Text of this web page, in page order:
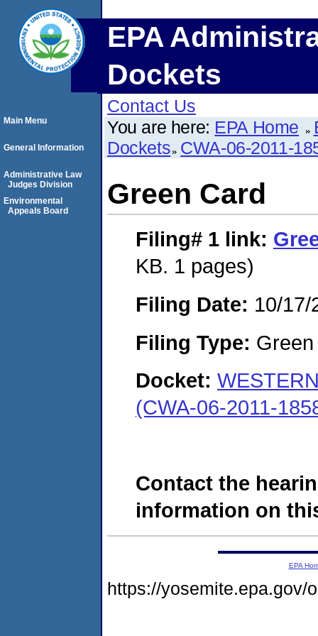
EPA
Dockets
Contact Us
You are here: EPA Home
Dockets CWA-06-2011-
Green Card
Filing# 1 link:
KB. 1 pages)
Filing Date: 10/17/
Filing Type:
Docket:
(CWA-06-2011-
Contact the
information on
Main Menu
General Information
Administrative Law
Judges Division
Environmental
Appeals Board
EPA
https://yosemite.epa.gov/